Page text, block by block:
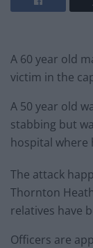
A 60 year old
victim in the
A 50 year old
stabbing but
hospital where
The attack
Thornton
relatives have
Officers are